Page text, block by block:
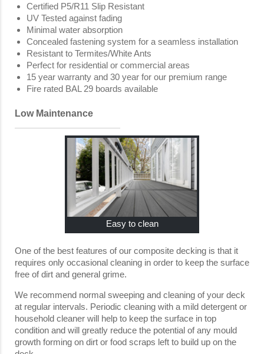
Certified P5/R11 Slip Resistant
UV Tested against fading
Minimal water absorption
Concealed fastening system for a seamless installation
Resistant to Termites/White Ants
Perfect for residential or commercial areas
15 year warranty and 30 year for our premium range
Fire rated BAL 29 boards available
Low Maintenance
Easy to clean
One of the best features of our composite decking is that it
requires only occasional cleaning in order to keep the surface
free of dirt and general grime.
We recommend normal sweeping and cleaning of your deck
at regular intervals. Periodic cleaning with a mild detergent or
household cleaner will help to keep the surface in top
condition and will greatly reduce the potential of any mould
growth forming on dirt or food scraps left to build up on the